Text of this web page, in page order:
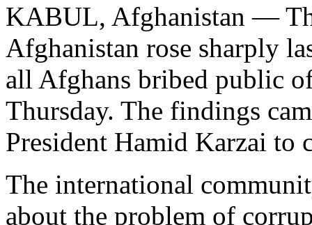
KABUL, Afghanistan —
Afghanistan rose sharply
all Afghans bribed public
Thursday. The findings
President Hamid Karzai to
The international
about the problem of